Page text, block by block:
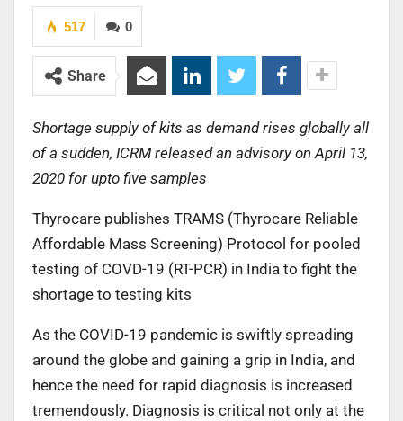
0
517
Share
Shortage supply of kits as demand rises globally all
of a sudden, ICRM released an advisory on April 13,
2020 for upto five samples
Thyrocare publishes TRAMS (Thyrocare Reliable
Affordable Mass Screening) Protocol for pooled
testing of COVD-19 (RT-PCR) in India to fight the
shortage to testing kits
As the COVID-19 pandemic is swiftly spreading
around the globe and gaining a grip in India, and
hence the need for rapid diagnosis is increased
tremendously. Diagnosis is critical not only at the